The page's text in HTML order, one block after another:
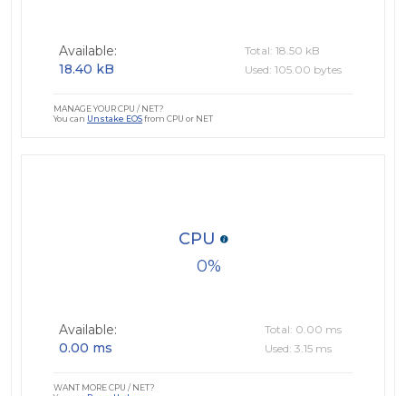
Available:
18.40 kB
Total: 18.50 kB
Used: 105.00 bytes
MANAGE YOUR CPU / NET?
You can Unstake EOSfrom CPU or NET
0
CPU
Available:
0.00 ms
Total: 0.00 ms
Used: 3.15 ms
WANT MORE CPU / NET?